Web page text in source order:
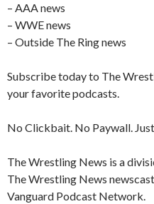
– AAA news
– WWE news
– Outside The Ring news
Subscribe today to The
your favorite podcasts.
No Clickbait. No Paywall.
The Wrestling News is a
The Wrestling News
Vanguard Podcast Network.